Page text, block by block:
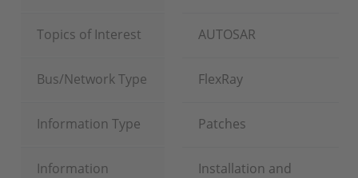
Topics of Interest AUTOSAR
Bus/Network Type FlexRay
Information Type Patches
Information
Installation and